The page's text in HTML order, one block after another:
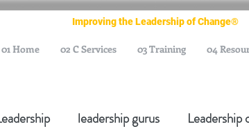
Improving the Leadership of Change®
leadership gurus Leadership
01 Home 02 C Services 03 Training 04